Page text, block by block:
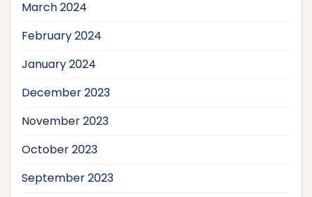
March 2024
February 2024
January 2024
December 2023
November 2023
October 2023
September 2023